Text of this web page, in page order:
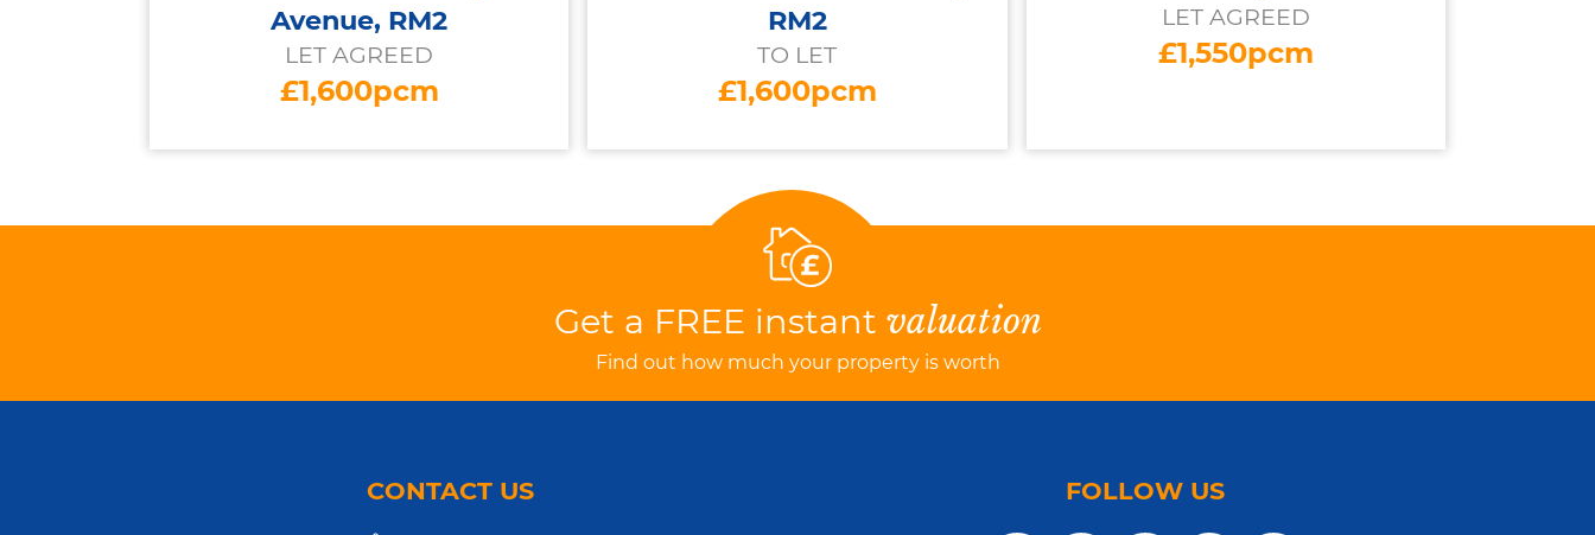
Avenue, RM2
LET AGREED
£1,600pcm
RM2
TO LET
£1,600pcm
LET AGREED
£1,550pcm
Get a FREE instant valuation
Find out how much your property is worth
CONTACT US FOLLOW US